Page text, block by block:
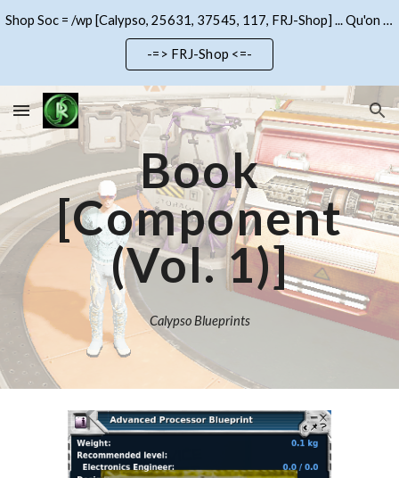
Skip to main content Skip to navigation
Shop Soc = /wp [Calypso, 25631, 37545, 117, FRJ-Shop] ... Qu'on se le dise !!!
-=> FRJ-Shop <=-
Book
[Component
(Vol. 1)]
Calypso Blueprints